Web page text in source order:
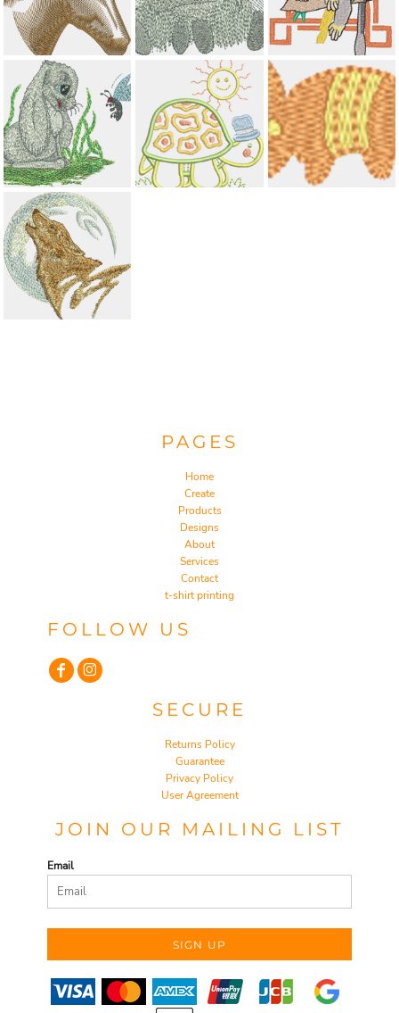
PAGES
Home
Create
Products
Designs
About
Services
Contact
t-shirt printing
FOLLOW US
SECURE
Returns Policy
Guarantee
Privacy Policy
User Agreement
JOIN OUR MAILING LIST
Email
SIGN UP